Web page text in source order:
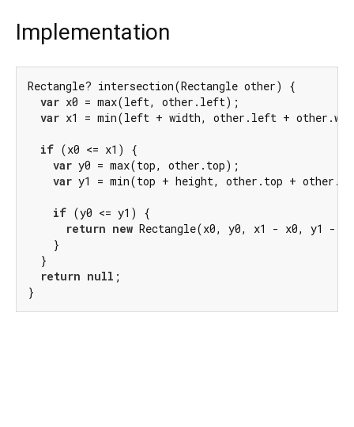
Implementation
Rectangle? intersection(Rectangle other) {
var x0 = max(left, other.left);
var x1 = min(left + width, other.left +
if (x0 <= x1) {
var y0 = max(top, other.top);
var y1 = min(top + height, other.top +
if (y0 <= y1) {
return new Rectangle(x0, y0, x1 - x0, y1 -
    }
  }
return null ;
}